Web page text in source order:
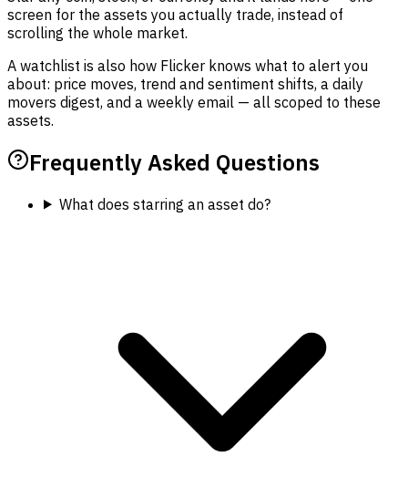
screen for the assets you actually trade, instead of
scrolling the whole market.
A watchlist is also how Flicker knows what to alert you
about: price moves, trend and sentiment shifts, a daily
movers digest, and a weekly email — all scoped to these
assets.
Frequently Asked Questions
What does starring an asset do?